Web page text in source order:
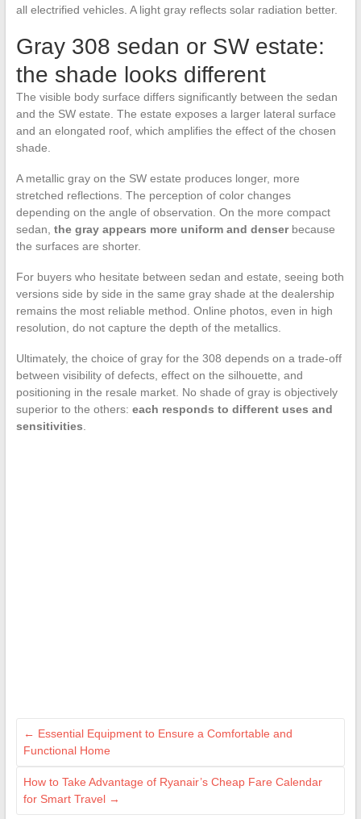
all electrified vehicles. A light gray reflects solar radiation better.
Gray 308 sedan or SW estate:
the shade looks different
The visible body surface differs significantly between the sedan
and the SW estate. The estate exposes a larger lateral surface
and an elongated roof, which amplifies the effect of the chosen
shade.
A metallic gray on the SW estate produces longer, more
stretched reflections. The perception of color changes
depending on the angle of observation. On the more compact
sedan, the gray appears more uniform and denserbecause
the surfaces are shorter.
For buyers who hesitate between sedan and estate, seeing both
versions side by side in the same gray shade at the dealership
remains the most reliable method. Online photos, even in high
resolution, do not capture the depth of the metallics.
Ultimately, the choice of gray for the 308 depends on a trade-off
between visibility of defects, effect on the silhouette, and
positioning in the resale market. No shade of gray is objectively
superior to the others: each responds to different uses and
sensitivities
← Essential Equipment to Ensure a Comfortable and
Functional Home
How to Take Advantage of Ryanair’s Cheap Fare Calendar
for Smart Travel →